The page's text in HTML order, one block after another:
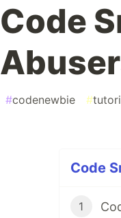
Code
#codenewbie #
Code
1